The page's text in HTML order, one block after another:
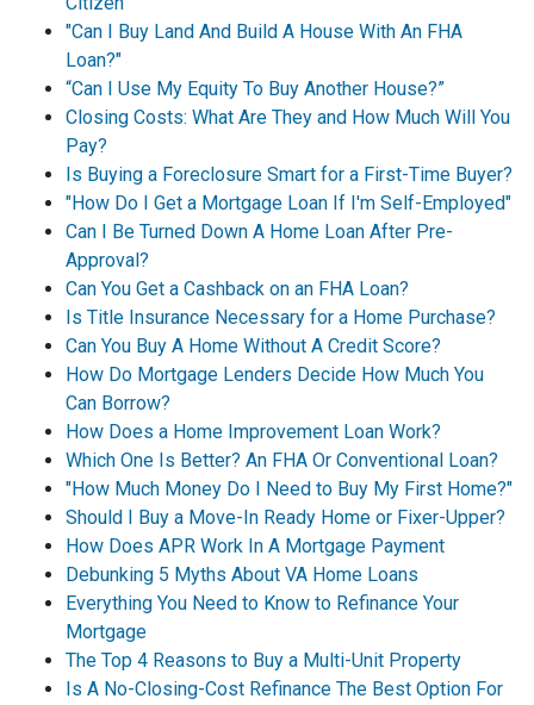
"Can I Buy Land And Build A House With An FHA
Loan?"
“Can I Use My Equity To Buy Another House?”
Closing Costs: What Are They and How Much Will You
Pay?
Is Buying a Foreclosure Smart for a First-Time Buyer?
"How Do I Get a Mortgage Loan If I'm Self-Employed"
Can I Be Turned Down A Home Loan After Pre-
Approval?
Can You Get a Cashback on an FHA Loan?
Is Title Insurance Necessary for a Home Purchase?
Can You Buy A Home Without A Credit Score?
How Do Mortgage Lenders Decide How Much You
Can Borrow?
How Does a Home Improvement Loan Work?
Which One Is Better? An FHA Or Conventional Loan?
"How Much Money Do I Need to Buy My First Home?"
Should I Buy a Move-In Ready Home or Fixer-Upper?
How Does APR Work In A Mortgage Payment
Debunking 5 Myths About VA Home Loans
Everything You Need to Know to Refinance Your
Mortgage
The Top 4 Reasons to Buy a Multi-Unit Property
Is A No-Closing-Cost Refinance The Best Option For